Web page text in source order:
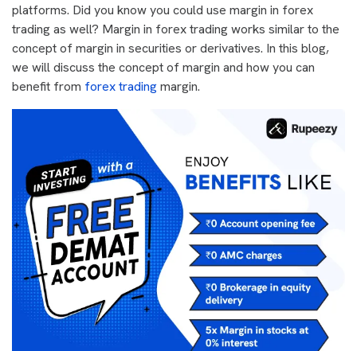
platforms. Did you know you could use margin in forex
trading as well? Margin in forex trading works similar to the
concept of margin in securities or derivatives. In this blog,
we will discuss the concept of margin and how you can
benefit from forex tradingmargin.